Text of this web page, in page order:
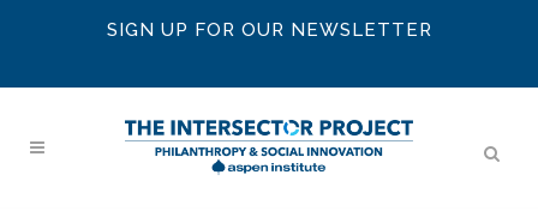
SIGN UP FOR OUR NEWSLETTER